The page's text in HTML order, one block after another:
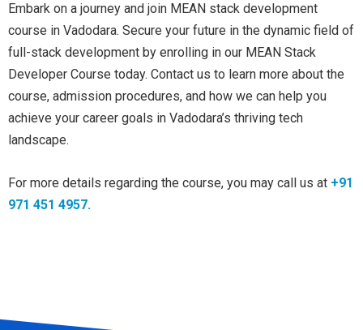
Embark on a journey and join MEAN stack development
course in Vadodara. Secure your future in the dynamic field of
full-stack development by enrolling in our MEAN Stack
Developer Course today. Contact us to learn more about the
course, admission procedures, and how we can help you
achieve your career goals in Vadodara’s thriving tech
landscape.
For more details regarding the course, you may call us at +91
971 451 4957.